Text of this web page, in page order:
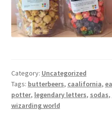
Category: Uncategorized
Tags: butterbeers, caalifornia,
potter, legendary letters, sodas,
wizarding world